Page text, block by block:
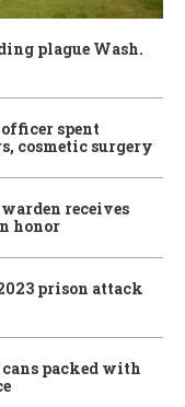
plague Wash.
spent
cosmetic surgery
receives
honor
prison attack
packed with